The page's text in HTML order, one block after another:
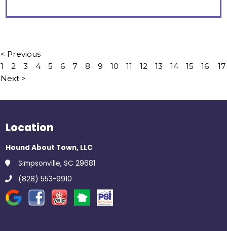
< Previous
1
2 3 4 5 6 7 8 9 10 11 12 13 14 15 16
17
Next >
Location
Hound About Town, LLC
Simpsonville, SC 29681
(828) 553-9910